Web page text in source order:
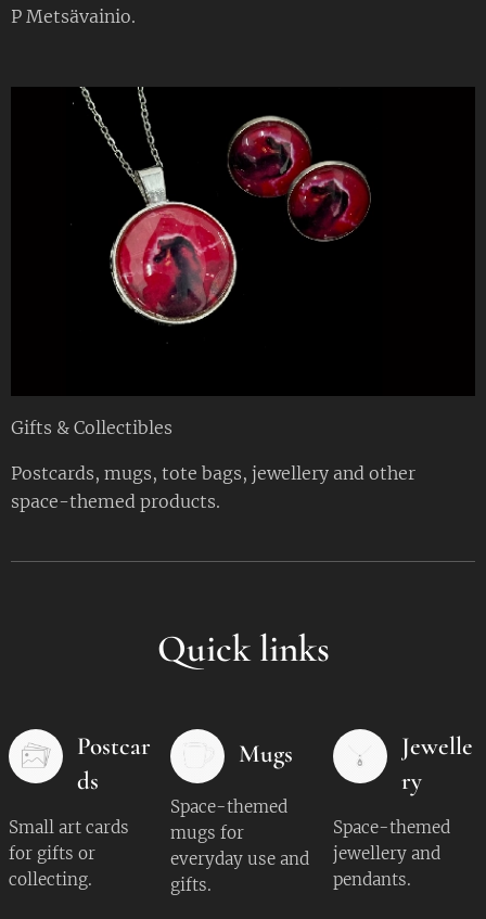
P Metsävainio.
Gifts & Collectibles
Postcards, mugs, tote bags, jewellery and other
space-themed products.
Quick links
Postcar
ds
Small art cards
for gifts or
collecting.
Mugs
Space-themed
mugs for
everyday use and
gifts.
Jewelle
ry
Space-themed
jewellery and
pendants.